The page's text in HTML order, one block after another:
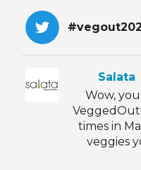
Salata
Wow,
times in
veggies